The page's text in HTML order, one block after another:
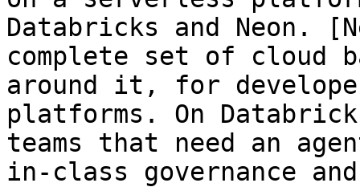
Databricks and Neon.
complete set of cloud
around it, for
platforms. On
teams that need an
in-class governance